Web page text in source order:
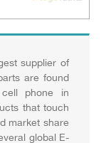
supplier of
are found
phone in
that touch
market share
global E-